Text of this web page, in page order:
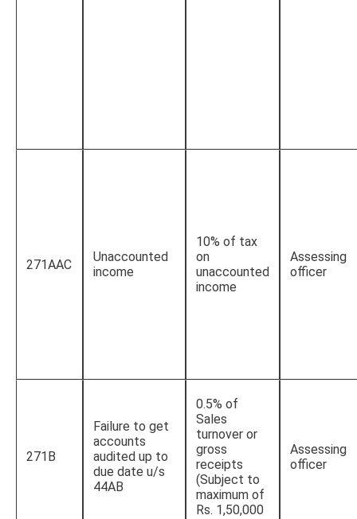
271AAC
Unaccounted
income
10% of tax
on
unaccounted
income
Assessing
officer
271B
Failure to get
accounts
audited up to
due date u/s
44AB
0.5% of
Sales
turnover or
gross
receipts
(Subject to
maximum of
Rs. 1,50,000
Assessing
officer